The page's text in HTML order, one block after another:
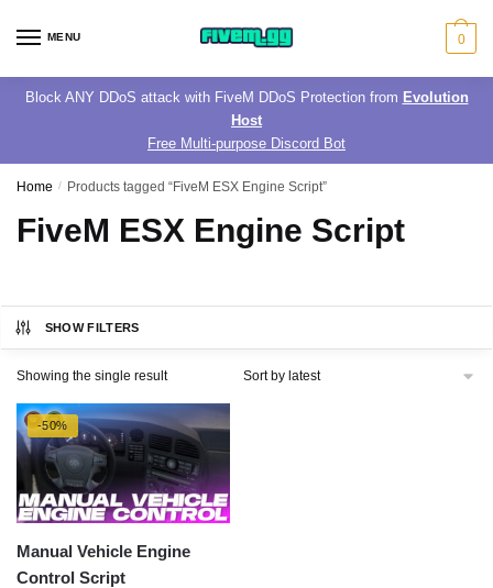
MENU 0
Block ANY DDoS attack with FiveM DDoS Protection from Evolution
Host
Free Multi-purpose Discord Bot
Home / Products tagged “FiveM ESX Engine Script”
FiveM ESX Engine Script
SHOW FILTERS
Showing the single result
-50%
Manual Vehicle Engine
Control Script